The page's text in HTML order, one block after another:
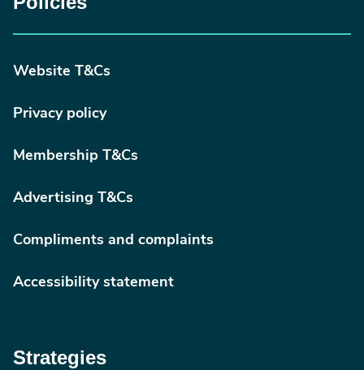
Website T&Cs
Privacy policy
Membership T&Cs
Advertising T&Cs
Compliments and complaints
Accessibility statement
Strategies